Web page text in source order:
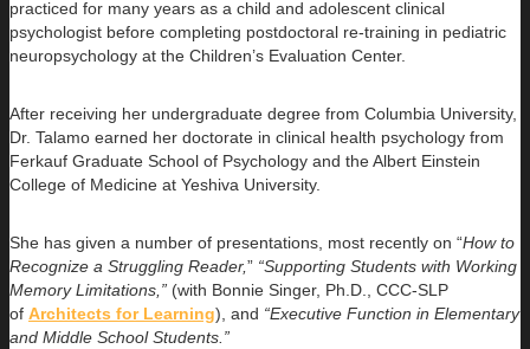
practiced for many years as a child and adolescent clinical
psychologist before completing postdoctoral re-training in pediatric
neuropsychology at the Children’s Evaluation Center.
After receiving her undergraduate degree from Columbia University,
Dr. Talamo earned her doctorate in clinical health psychology from
Ferkauf Graduate School of Psychology and the Albert Einstein
College of Medicine at Yeshiva University.
She has given a number of presentations, most recently on “How to
Recognize a Struggling Reader,” “Supporting Students with Working
Memory Limitations,” (with Bonnie Singer, Ph.D., CCC-SLP
of Architects for Learning), and “Executive Function in Elementary
and Middle School Students.”